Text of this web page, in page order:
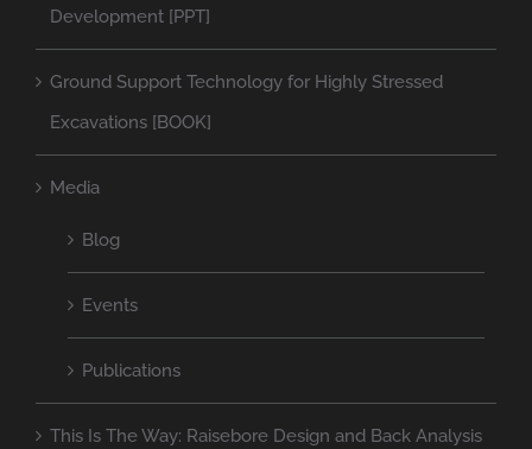
Development [PPT]
Ground Support Technology for Highly Stressed
Excavations [BOOK]
Media
Blog
Events
Publications
This Is The Way: Raisebore Design and Back Analysis